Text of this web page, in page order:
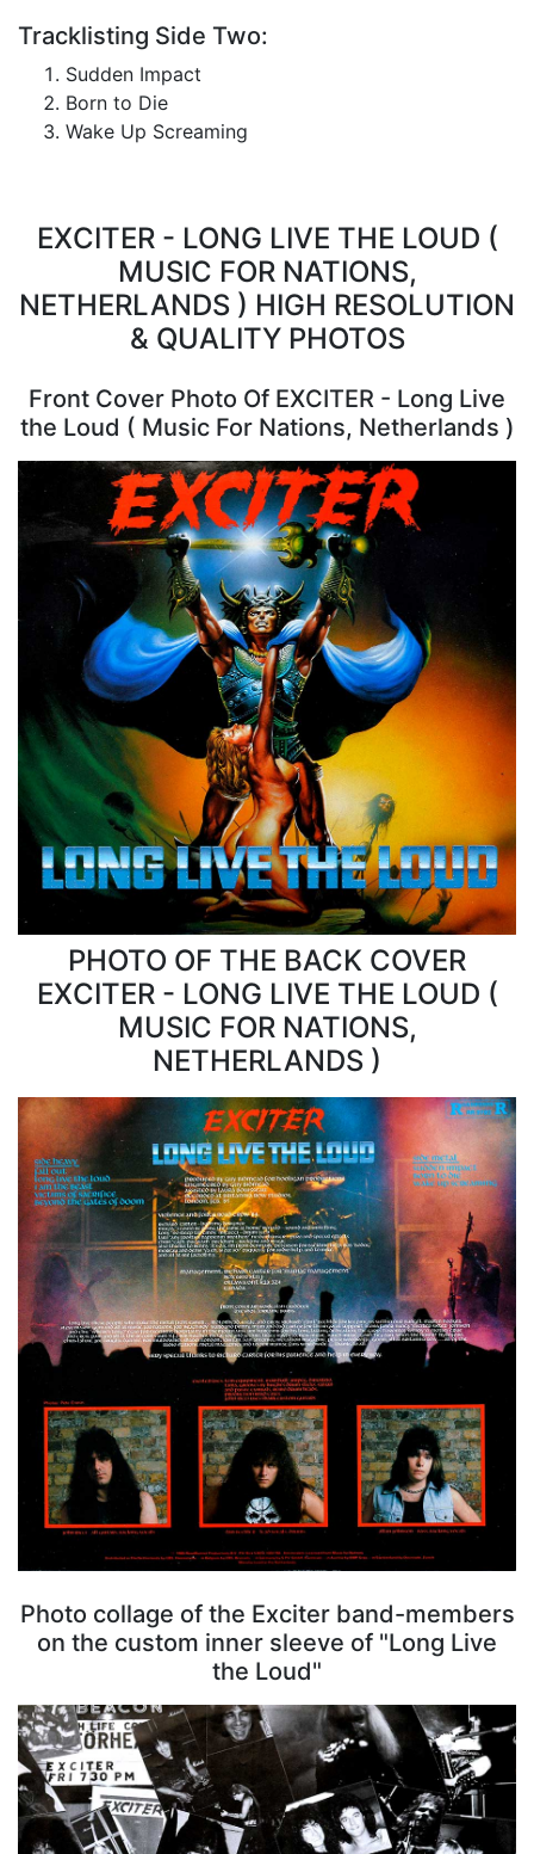
Tracklisting Side Two:
Sudden Impact
Born to Die
Wake Up Screaming
EXCITER - LONG LIVE THE LOUD (
MUSIC FOR NATIONS,
NETHERLANDS ) HIGH RESOLUTION
& QUALITY PHOTOS
Front Cover Photo Of EXCITER - Long Live
the Loud ( Music For Nations, Netherlands )
PHOTO OF THE BACK COVER
EXCITER - LONG LIVE THE LOUD (
MUSIC FOR NATIONS,
NETHERLANDS )
Photo collage of the Exciter band-members
on the custom inner sleeve of "Long Live
the Loud"